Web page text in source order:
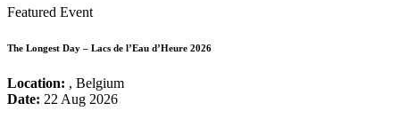
Featured Event
The Longest Day – Lacs de l’Eau d’Heure 2026
Location: , Belgium
Date: 22 Aug 2026